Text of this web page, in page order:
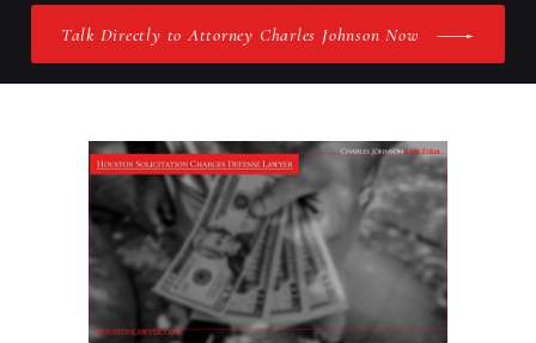
Talk Directly to Attorney Charles Johnson Now